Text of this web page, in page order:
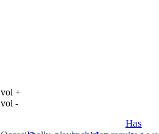
vol +
vol -
Has